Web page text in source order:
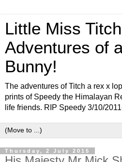
Little Miss
Adventures of
Bunny!
The adventures of Titch a rex x
prints of Speedy the Himalayan
life friends. RIP Speedy 3/10/
Thursday, 2 July 2015